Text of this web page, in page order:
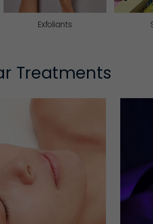
Exfoliants
Treatments